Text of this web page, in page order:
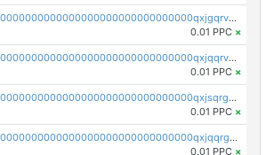
pc1qcanvas0000000000000000000000000000000000000qxjgqrvzsj7ujjj
0.01 PPC ×
pc1qcanvas0000000000000000000000000000000000000qxjqqrvzse942ea
0.01 PPC ×
pc1qcanvas0000000000000000000000000000000000000qxjsqrgzs8j2asc
0.01 PPC ×
pc1qcanvas0000000000000000000000000000000000000qxjqqrgzs3dcyxx
0.01 PPC ×